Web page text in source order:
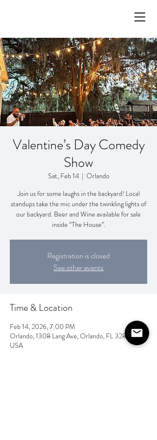
Valentine’s Day Comedy
Show
Sat, Feb 14
  |
Orlando
Join us for some laughs in the backyard! Local
standups take the mic under the twinkling lights of
our backyard. Beer and Wine available for sale
inside “The House”.
Registration is closed
See other events
Time & Location
Feb 14, 2026, 7:00 PM
Orlando, 1308 Lang Ave, Orlando, FL 32803,
USA